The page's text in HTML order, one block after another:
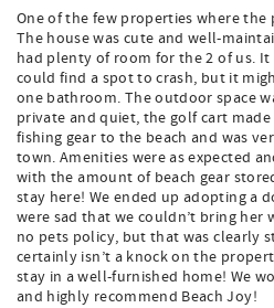
One of the few properties where
The house was cute and well-
had plenty of room for the 2 of us.
could find a spot to crash, but it
one bathroom. The outdoor space
private and quiet, the golf cart
fishing gear to the beach and was
town. Amenities were as expected
with the amount of beach gear
stay here! We ended up adopting a
were sad that we couldn’t bring her
no pets policy, but that was clearly
certainly isn’t a knock on the
stay in a well-furnished home! We
and highly recommend Beach Joy!